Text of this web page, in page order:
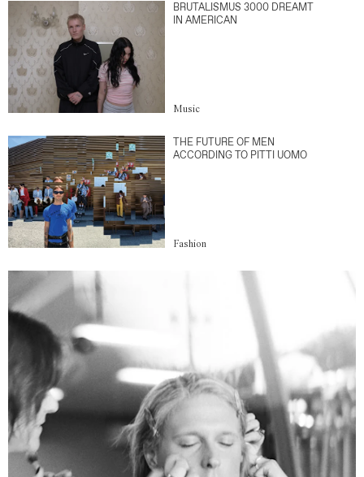
BRUTALISMUS 3000 DREAMT
IN AMERICAN
Music
THE FUTURE OF MEN
ACCORDING TO PITTI UOMO
Fashion